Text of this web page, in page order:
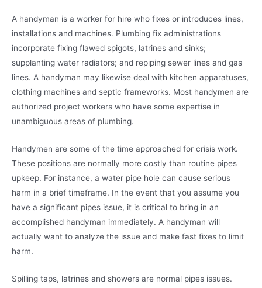
A handyman is a worker for hire who fixes or introduces lines,
installations and machines. Plumbing fix administrations
incorporate fixing flawed spigots, latrines and sinks;
supplanting water radiators; and repiping sewer lines and gas
lines. A handyman may likewise deal with kitchen apparatuses,
clothing machines and septic frameworks. Most handymen are
authorized project workers who have some expertise in
unambiguous areas of plumbing.
Handymen are some of the time approached for crisis work.
These positions are normally more costly than routine pipes
upkeep. For instance, a water pipe hole can cause serious
harm in a brief timeframe. In the event that you assume you
have a significant pipes issue, it is critical to bring in an
accomplished handyman immediately. A handyman will
actually want to analyze the issue and make fast fixes to limit
harm.
Spilling taps, latrines and showers are normal pipes issues.